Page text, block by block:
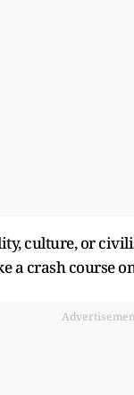
culture, or
a crash course